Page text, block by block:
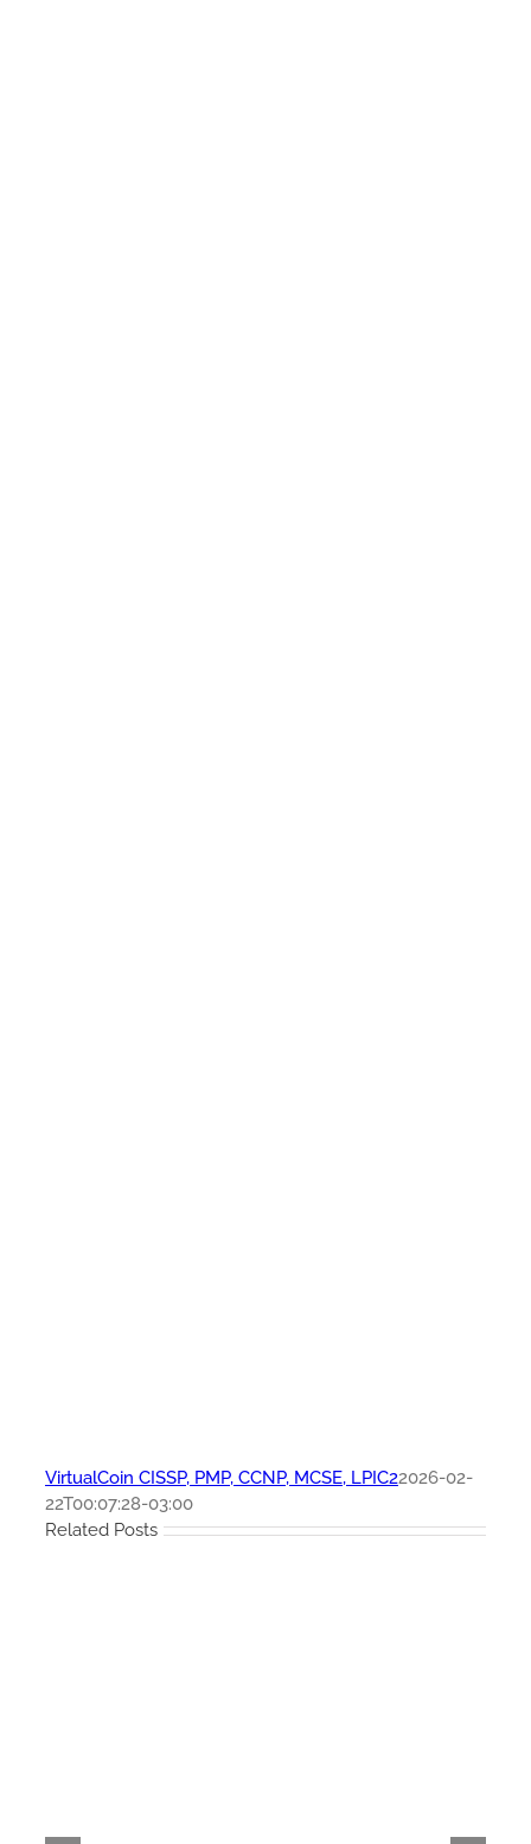
VirtualCoin CISSP, PMP, CCNP, MCSE, LPIC22026-02-
22T00:07:28-03:00
Related Posts